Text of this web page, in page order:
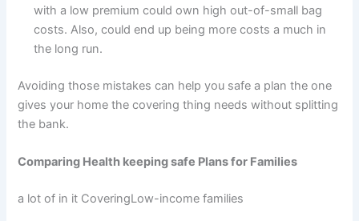
with a low premium could own high out-of-small bag
costs. Also, could end up being more costs a much in
the long run.
Avoiding those mistakes can help you safe a plan the one
gives your home the covering thing needs without splitting
the bank.
Comparing Health keeping safe Plans for Families
a lot of in it CoveringLow-income families